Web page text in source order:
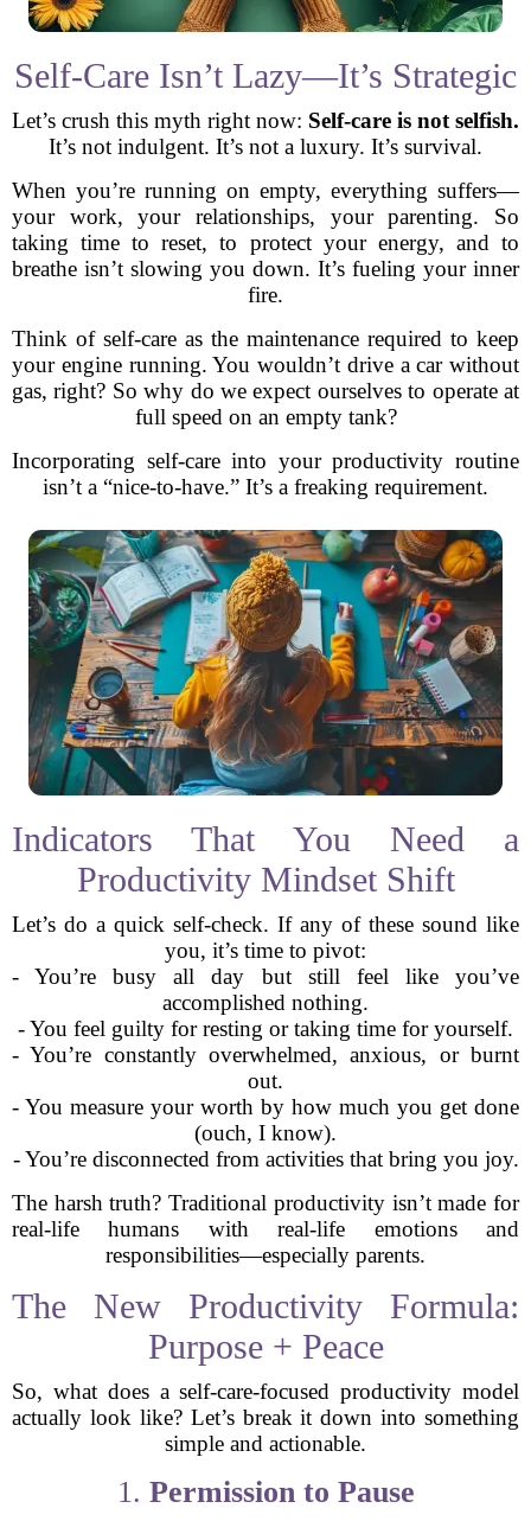
Self-Care Isn’t Lazy—It’s Strategic
Let’s crush this myth right now: Self-care is not selfish.
It’s not indulgent. It’s not a luxury. It’s survival.
When you’re running on empty, everything suffers—
your work, your relationships, your parenting. So
taking time to reset, to protect your energy, and to
breathe isn’t slowing you down. It’s fueling your inner
fire.
Think of self-care as the maintenance required to keep
your engine running. You wouldn’t drive a car without
gas, right? So why do we expect ourselves to operate at
full speed on an empty tank?
Incorporating self-care into your productivity routine
isn’t a “nice-to-have.” It’s a freaking requirement.
Indicators That You Need a
Productivity Mindset Shift
Let’s do a quick self-check. If any of these sound like
you, it’s time to pivot:
- You’re busy all day but still feel like you’ve
accomplished nothing.
- You feel guilty for resting or taking time for yourself.
- You’re constantly overwhelmed, anxious, or burnt
out.
- You measure your worth by how much you get done
(ouch, I know).
- You’re disconnected from activities that bring you joy.
The harsh truth? Traditional productivity isn’t made for
real-life humans with real-life emotions and
responsibilities—especially parents.
The New Productivity Formula:
Purpose + Peace
So, what does a self-care-focused productivity model
actually look like? Let’s break it down into something
simple and actionable.
1. Permission to Pause